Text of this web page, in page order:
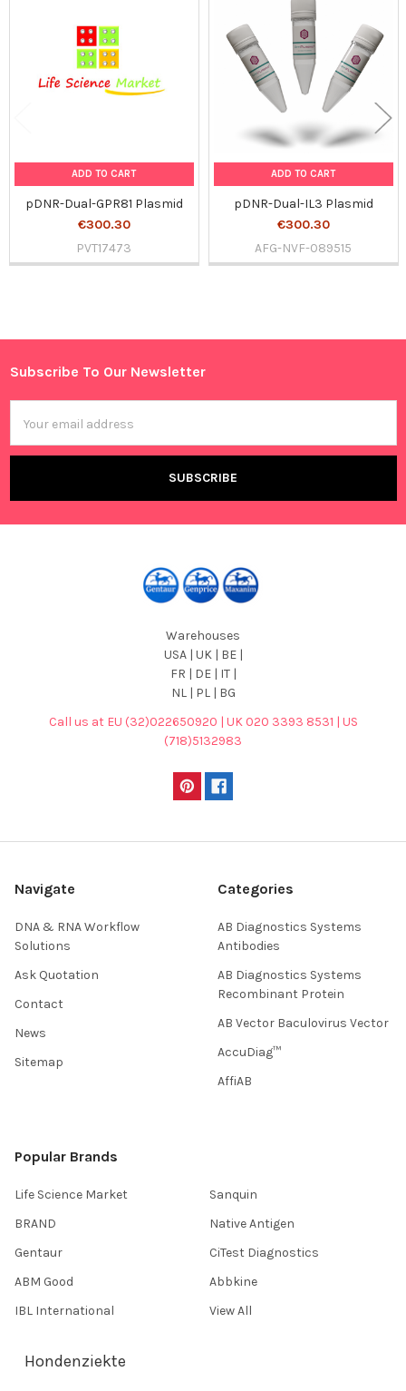
Sidebar
ADD TO CART
pDNR-Dual-GPR81 Plasmid
€300.30
PVT17473
ADD TO CART
pDNR-Dual-IL3 Plasmid
€300.30
AFG-NVF-089515
Footer
Subscribe To Our Newsletter
Address
Warehouses
USA | UK | BE |
FR | DE | IT |
NL | PL | BG
Call us at EU (32)022650920 | UK 020 3393 8531 | US
(718)5132983
Navigate
DNA & RNA Workflow
Solutions
Ask Quotation
Contact
News
Sitemap
Categories
AB Diagnostics Systems
Antibodies
AB Diagnostics Systems
Recombinant Protein
AB Vector Baculovirus Vector
AccuDiag™
AffiAB
Popular Brands
Life Science Market
BRAND
Gentaur
ABM Good
IBL International
Sanquin
Native Antigen
CiTest Diagnostics
Abbkine
View All
Hondenziekte